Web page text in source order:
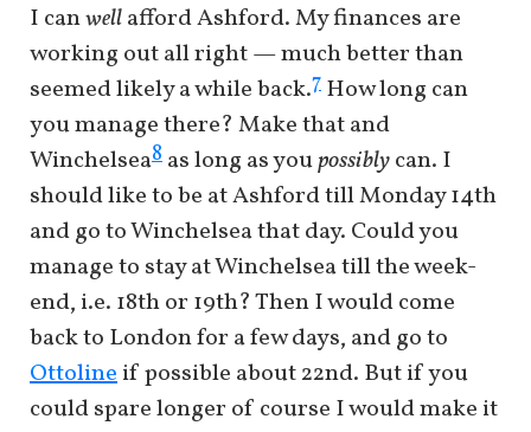
I canwellafford Ashford. My finances are
working out all right — much better than
seemed likely a while back.7 How long can
you manage there? Make that and
Winchelsea8 as long as youpossiblycan. I
should like to be at Ashford till Monday 14th
and go to Winchelsea that day. Could you
manage to stay at Winchelsea till the week-
end, i.e. 18th or 19th? Then I would come
back to London for a few days, and go to
Ottolineif possible about 22nd. But if you
could spare longer of course I would make it